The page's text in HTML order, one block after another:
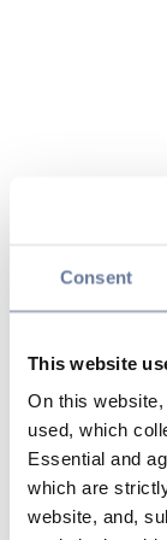
Consent
This website
On this
used, which
Essential and
which are
website, and,